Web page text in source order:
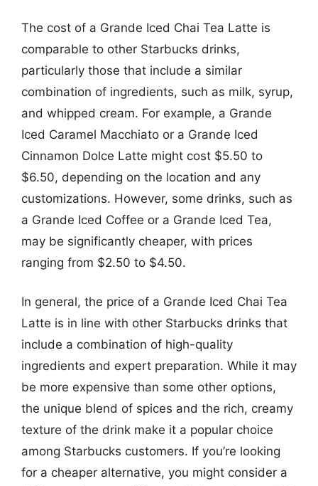
The cost of a Grande Iced Chai Tea Latte is
comparable to other Starbucks drinks,
particularly those that include a similar
combination of ingredients, such as milk, syrup,
and whipped cream. For example, a Grande
Iced Caramel Macchiato or a Grande Iced
Cinnamon Dolce Latte might cost $5.50 to
$6.50, depending on the location and any
customizations. However, some drinks, such as
a Grande Iced Coffee or a Grande Iced Tea,
may be significantly cheaper, with prices
ranging from $2.50 to $4.50.
In general, the price of a Grande Iced Chai Tea
Latte is in line with other Starbucks drinks that
include a combination of high-quality
ingredients and expert preparation. While it may
be more expensive than some other options,
the unique blend of spices and the rich, creamy
texture of the drink make it a popular choice
among Starbucks customers. If you’re looking
for a cheaper alternative, you might consider a